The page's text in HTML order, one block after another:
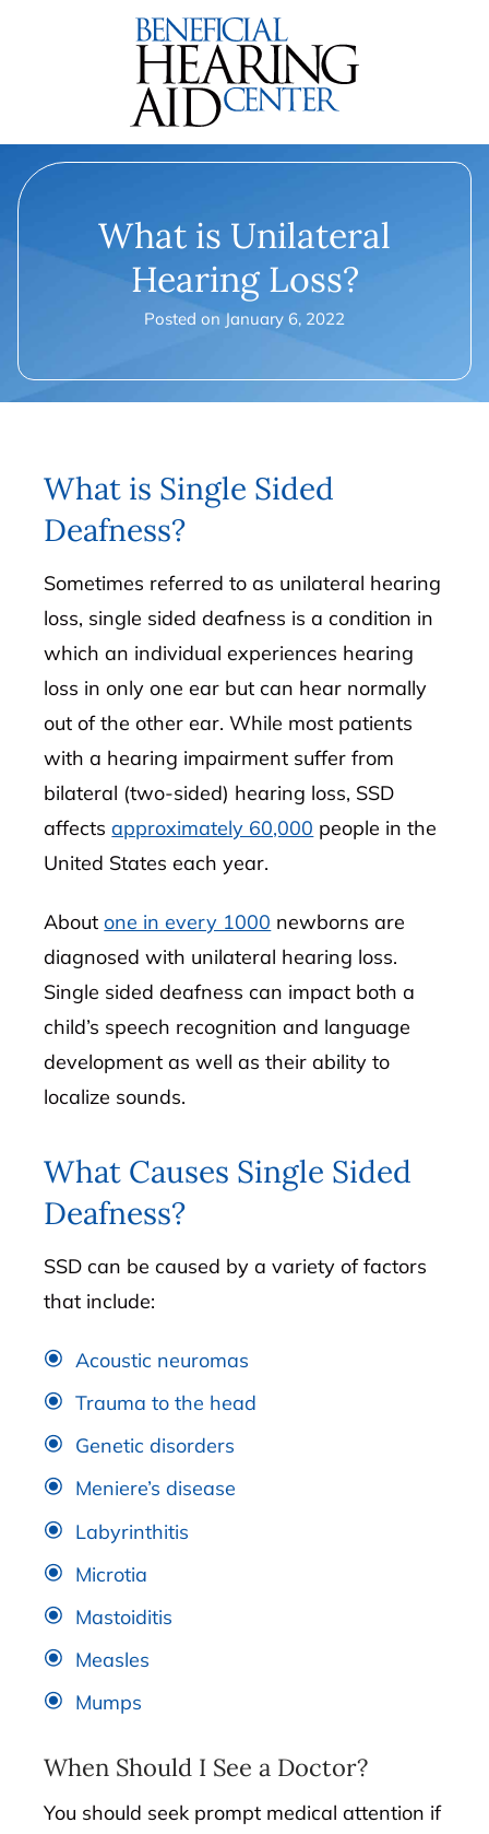
What is Unilateral
Hearing Loss?
Posted on January 6, 2022
What is Single Sided
Deafness?
Sometimes referred to as unilateral hearing
loss, single sided deafness is a condition in
which an individual experiences hearing
loss in only one ear but can hear normally
out of the other ear. While most patients
with a hearing impairment suffer from
bilateral (two-sided) hearing loss, SSD
affectsapproximately 60,000 people in the
United States each year.
Aboutone in every 1000 newborns are
diagnosed with unilateral hearing loss.
Single sided deafness can impact both a
child’s speech recognition and language
development as well as their ability to
localize sounds.
What Causes Single Sided
Deafness?
SSD can be caused by a variety of factors
that include:
Acoustic neuromas
Trauma to the head
Genetic disorders
Meniere’s disease
Labyrinthitis
Microtia
Mastoiditis
Measles
Mumps
When Should I See a Doctor?
You should seek prompt medical attention if